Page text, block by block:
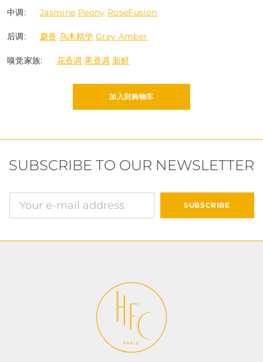
中调: Jasmine Peony RoseFusion
后调: 麝香 乌木精华 Grey Amber
嗅觉家族: 花香调 果香调 新鲜
加入到购物车
SUBSCRIBE TO OUR NEWSLETTER
确认并继续付款
SUBSCRIBE